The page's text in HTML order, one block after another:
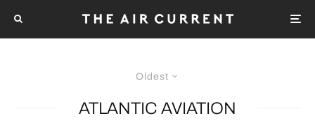
Oldest
ATLANTIC AVIATION